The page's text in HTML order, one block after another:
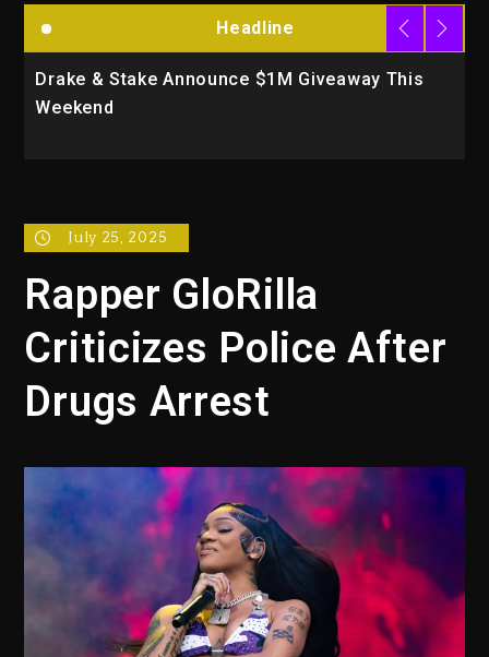
Headline
Stake Announce $1M Giveaway This
Will Smith
July 25, 2025
Rapper GloRilla
Criticizes Police After
Drugs Arrest